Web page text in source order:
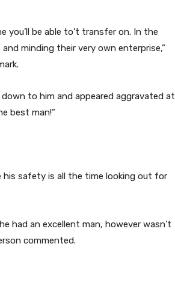
you’ll be able to’t transfer on. In the
minding their very own enterprise,”
to him and appeared aggravated at
best man!”
his safety is all the time looking out for
had an excellent man, however wasn’t
commented.